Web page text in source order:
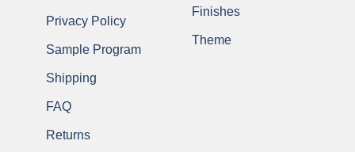
Privacy Policy
Sample Program
Shipping
FAQ
Returns
Finishes
Theme